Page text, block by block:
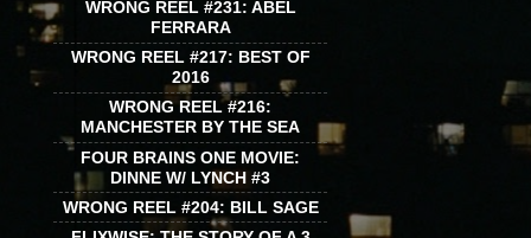
WRONG REEL #231: ABEL
FERRARA
WRONG REEL #217: BEST OF
2016
WRONG REEL #216:
MANCHESTER BY THE SEA
FOUR BRAINS ONE MOVIE:
DINNE W/ LYNCH #3
WRONG REEL #204: BILL SAGE